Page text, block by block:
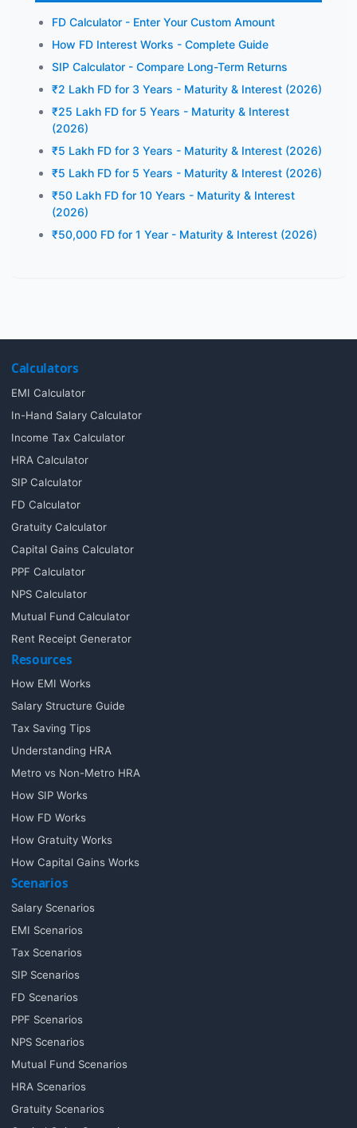
FD Calculator - Enter Your Custom Amount
How FD Interest Works - Complete Guide
SIP Calculator - Compare Long-Term Returns
₹2 Lakh FD for 3 Years - Maturity & Interest (2026)
₹25 Lakh FD for 5 Years - Maturity & Interest
(2026)
₹5 Lakh FD for 3 Years - Maturity & Interest (2026)
₹5 Lakh FD for 5 Years - Maturity & Interest (2026)
₹50 Lakh FD for 10 Years - Maturity & Interest
(2026)
₹50,000 FD for 1 Year - Maturity & Interest (2026)
Calculators
EMI Calculator
In-Hand Salary Calculator
Income Tax Calculator
HRA Calculator
SIP Calculator
FD Calculator
Gratuity Calculator
Capital Gains Calculator
PPF Calculator
NPS Calculator
Mutual Fund Calculator
Rent Receipt Generator
Resources
How EMI Works
Salary Structure Guide
Tax Saving Tips
Understanding HRA
Metro vs Non-Metro HRA
How SIP Works
How FD Works
How Gratuity Works
How Capital Gains Works
Scenarios
Salary Scenarios
EMI Scenarios
Tax Scenarios
SIP Scenarios
FD Scenarios
PPF Scenarios
NPS Scenarios
Mutual Fund Scenarios
HRA Scenarios
Gratuity Scenarios